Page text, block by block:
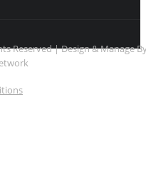
Reserved | Design & Manage